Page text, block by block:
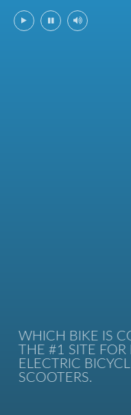
WHICH BIKE IS
THE #1 SITE FOR
ELECTRIC
SCOOTERS.